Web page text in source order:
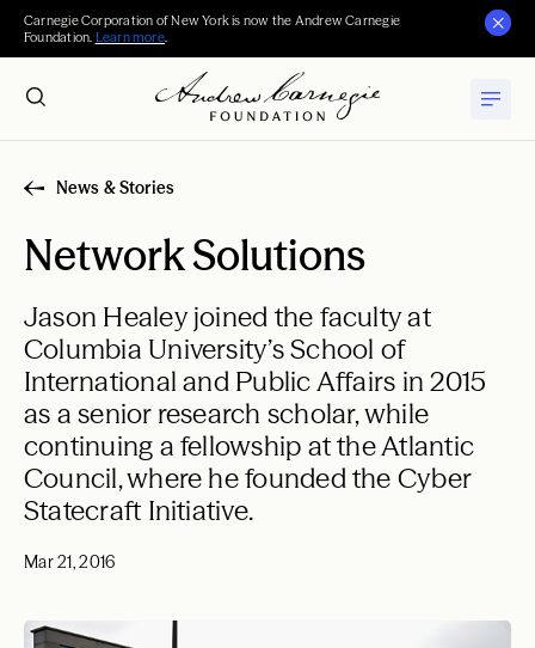
Carnegie Corporation of New York is now the Andrew Carnegie
Foundation. Learn more.
News & Stories
Network Solutions
Jason Healey joined the faculty at
Columbia University’s School of
International and Public Affairs in 2015
as a senior research scholar, while
continuing a fellowship at the Atlantic
Council, where he founded the Cyber
Statecraft Initiative.
Mar 21, 2016